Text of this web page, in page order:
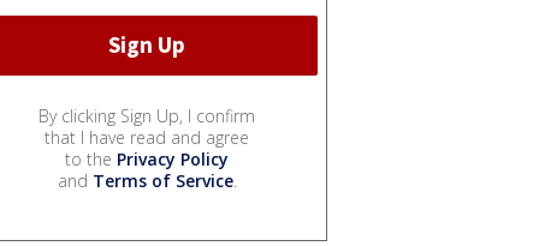
By clicking Sign Up, I confirm
that I have read and agree
to the Privacy Policy
and Terms of Service.